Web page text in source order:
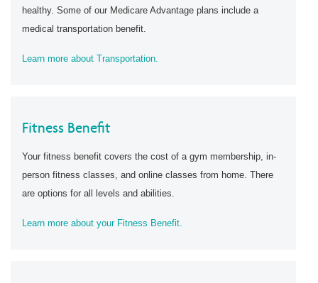
healthy. Some of our Medicare Advantage plans include a
medical transportation benefit.
Learn more about Transportation.
Fitness Benefit
Your fitness benefit covers the cost of a gym membership, in-
person fitness classes, and online classes from home. There
are options for all levels and abilities.
Learn more about your Fitness Benefit.